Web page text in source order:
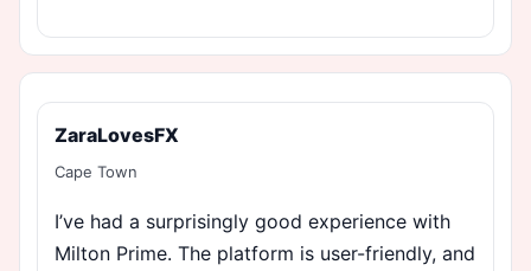
ZaraLovesFX
Cape Town
I’ve had a surprisingly good experience with
Milton Prime. The platform is user-friendly, and